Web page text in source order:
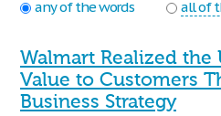
any of the words
all of
Walmart Realized the
Value to Customers
Business Strategy